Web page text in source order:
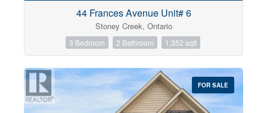
44 Frances Avenue Unit# 6
Stoney Creek, Ontario
3 Bedroom 2 Bathroom 1,352 sqft
FOR SALE